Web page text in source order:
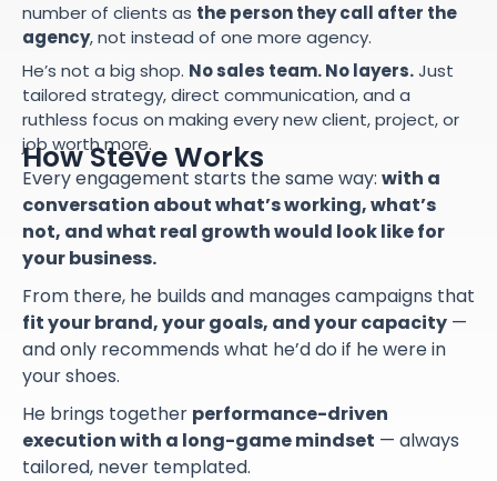
number of clients as the person they call after the
agency, not instead of one more agency.
He’s not a big shop. No sales team. No layers.Just
tailored strategy, direct communication, and a
ruthless focus on making every new client, project, or
job worth more.
How Steve Works
Every engagement starts the same way: with a
conversation about what’s working, what’s
not, and what real growth would look like for
your business.
From there, he builds and manages campaigns that
fit your brand, your goals, and your capacity —
and only recommends what he’d do if he were in
your shoes.
He brings together performance-driven
execution with a long-game mindset — always
tailored, never templated.